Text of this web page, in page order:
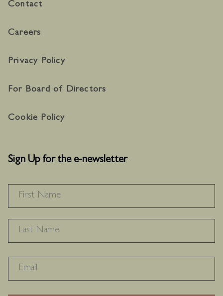
Contact
Careers
Privacy Policy
For Board of Directors
Cookie Policy
Sign Up for the e-newsletter